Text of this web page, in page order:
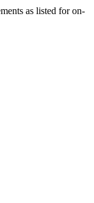
as listed for on-